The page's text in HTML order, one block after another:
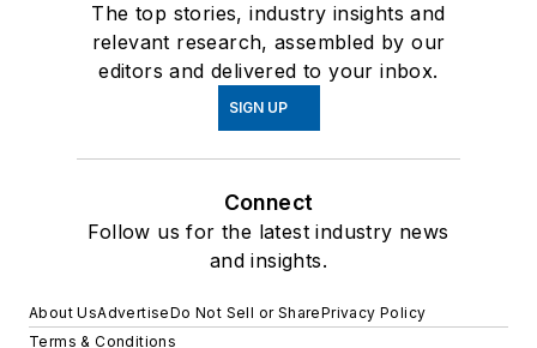
The top stories, industry insights and
relevant research, assembled by our
editors and delivered to your inbox.
SIGN UP
Connect
Follow us for the latest industry news
and insights.
About UsAdvertiseDo Not Sell or SharePrivacy Policy
Terms & Conditions